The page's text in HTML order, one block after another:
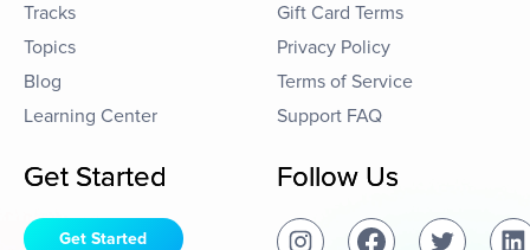
Tracks
Topics
Blog
Learning Center
Gift Card Terms
Privacy Policy
Terms of Service
Support FAQ
Get Started
Get Started
Follow Us